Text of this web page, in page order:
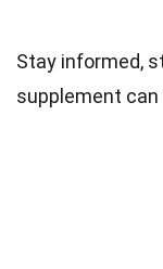
Stay informed,
supplement can